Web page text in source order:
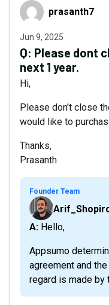
prasanth7prasanth7
Jun 9, 2025
Q: Please dont
next 1 year.
Hi,
Please don't close
would like to
Thanks,
Prasanth
Founder Team
A: Hello,
Appsumo
agreement and
regard is made by